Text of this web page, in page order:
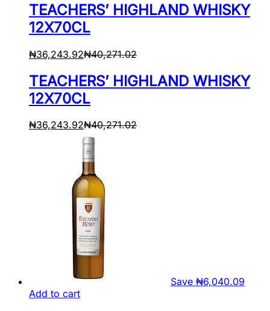
TEACHERS’ HIGHLAND WHISKY
12X70CL
₦36,243.92₦40,271.02
TEACHERS’ HIGHLAND WHISKY
12X70CL
₦36,243.92₦40,271.02
Save ₦6,040.09
Add to cart